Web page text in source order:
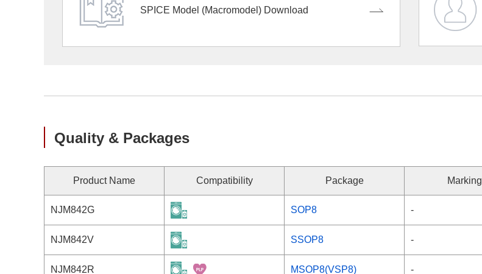
SPICE Model (Macromodel) Download
Quality & Packages
Product Name Compatibility Package Marking
NJM842G SOP8 -
NJM842V SSOP8 -
NJM842R MSOP8(VSP8) -